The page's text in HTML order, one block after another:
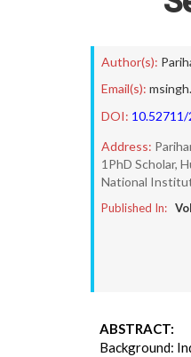
Author(s):
Email(s):
DOI:
Address:
1PhD Scholar,
National
Published In:
ABSTRACT:
Background: